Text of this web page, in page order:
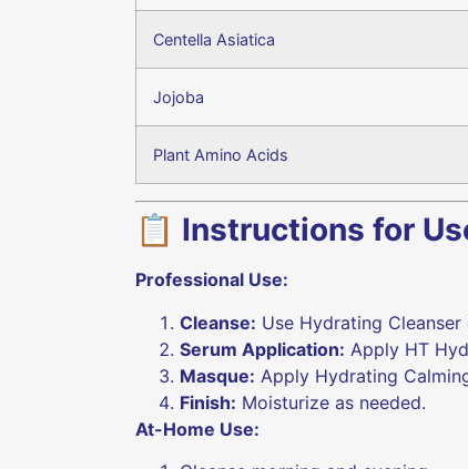
Centella Asiatica
Jojoba
Plant Amino Acids
📋 Instructions for
Professional Use:
Cleanse: Use Hydrating
Serum Application: Apply HT
Masque: Apply Hydrating
Finish: Moisturize as needed.
At-Home Use: